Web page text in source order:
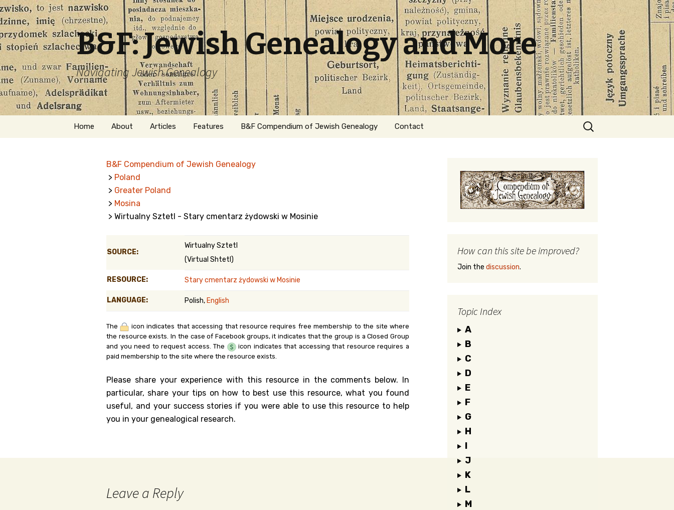
B&F: Jewish Genealogy and More
Navigating Jewish Genealogy
Skip
Home About
Welcome
Getting Started in
Jewish Genealogy
Articles Features
Naturalization
Belgium
Kanczuga.org
B&F Compendium of Jewish Genealogy Contact
Search
for:
B&F Compendium of Jewish Genealogy
> Poland
> Greater Poland
> Mosina
> Wirtualny Sztetl - Stary cmentarz żydowski w Mosinie
SOURCE:
Wirtualny Sztetl
(Virtual Shtetl)
RESOURCE: Stary cmentarz żydowski w Mosinie
LANGUAGE: Polish, English
The
icon indicates that accessing that resource requires free membership to the site where
the resource exists. In the case of Facebook groups, it indicates that the group is a Closed Group
and you need to request access. The
icon indicates that accessing that resource requires a
paid membership to the site where the resource exists.
Please share your experience with this resource in the comments below. In
particular, share your tips on how to best use this resource, what you found
useful, and your success stories if you were able to use this resource to help
you in your genealogical research.
Leave a Reply
How can this site be improved?
Join the discussion.
Topic Index
A
B
C
D
E
F
G
H
I
J
K
L
M